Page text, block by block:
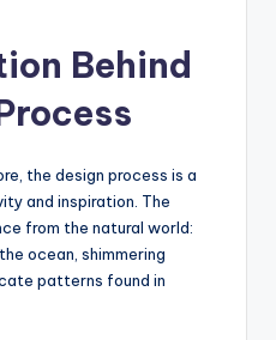
Behind
the design process is a
and inspiration. The
from the natural world:
ocean, shimmering
patterns found in